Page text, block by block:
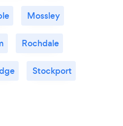
Mossley
Rochdale
Stockport